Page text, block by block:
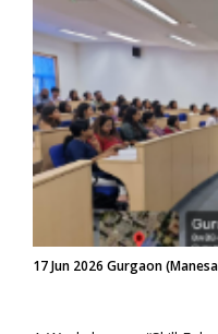
17 Jun 2026 Gurgaon